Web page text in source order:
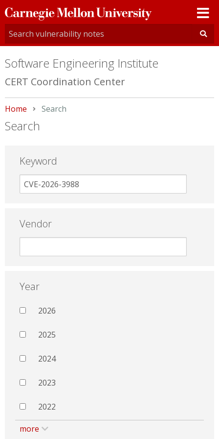
Carnegie
Mellon
University
Software Engineering Institute
CERT Coordination Center
Home Current:
Search
Search
Keyword
Vendor
Year
2026
2025
2024
2023
2022
more